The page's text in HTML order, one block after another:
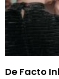
De Facto